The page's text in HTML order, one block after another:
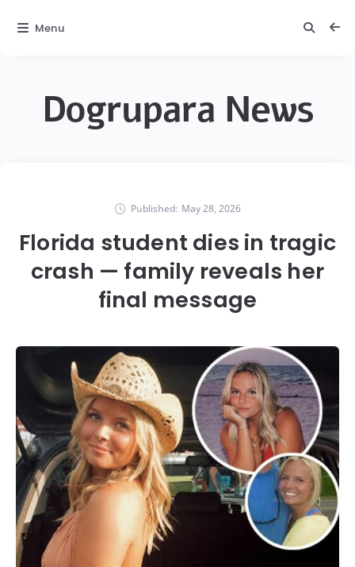
Dogrupara News
Published: May 28, 2026
Florida student dies in tragic
crash — family reveals her
final message
Menu